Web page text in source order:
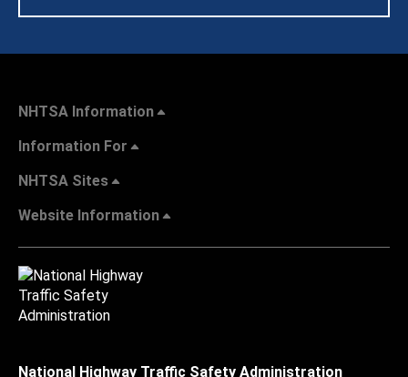
NHTSA Information
Information For
NHTSA Sites
Website Information
National Highway Traffic Safety Administration